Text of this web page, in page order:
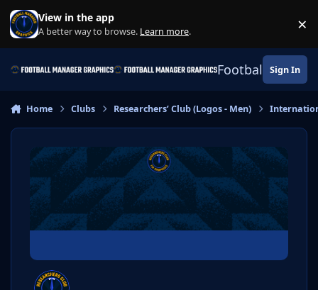
Skip to content
View in the app
A better way to browse. Learn more. ×
Football Sign In
Home Clubs Researchers’ Club (Logos - Men)